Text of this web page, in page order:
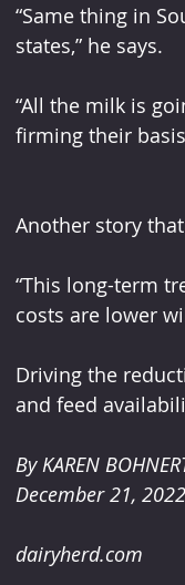
“Same thing in
states,” he says.
“All the milk is
firming their
Another story
“This long-term
costs are lower
Driving the
and feed
By KAREN
December 21, 2022
dairyherd.com